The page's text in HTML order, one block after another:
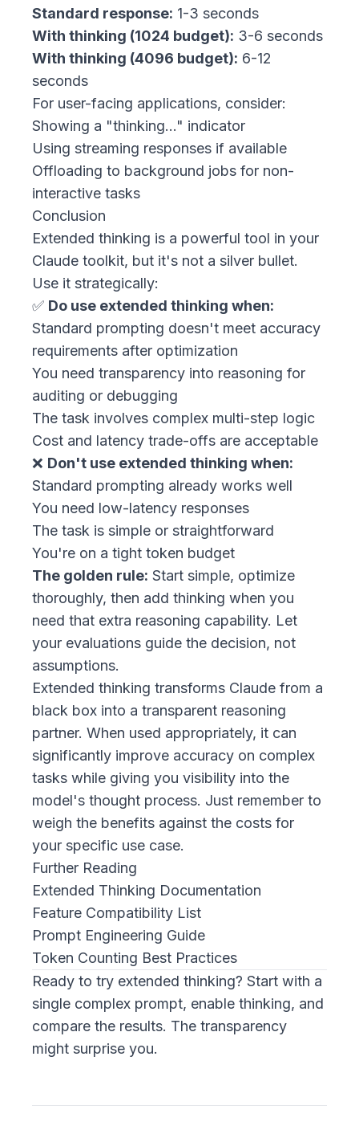
Standard response: 1-3 seconds
With thinking (1024 budget): 3-6 seconds
With thinking (4096 budget): 6-12
seconds
For user-facing applications, consider:
Showing a "thinking..." indicator
Using streaming responses if available
Offloading to background jobs for non-
interactive tasks
Conclusion
Extended thinking is a powerful tool in your
Claude toolkit, but it's not a silver bullet.
Use it strategically:
✅ Do use extended thinking when:
Standard prompting doesn't meet accuracy
requirements after optimization
You need transparency into reasoning for
auditing or debugging
The task involves complex multi-step logic
Cost and latency trade-offs are acceptable
❌ Don't use extended thinking when:
Standard prompting already works well
You need low-latency responses
The task is simple or straightforward
You're on a tight token budget
The golden rule: Start simple, optimize
thoroughly, then add thinking when you
need that extra reasoning capability. Let
your evaluations guide the decision, not
assumptions.
Extended thinking transforms Claude from a
black box into a transparent reasoning
partner. When used appropriately, it can
significantly improve accuracy on complex
tasks while giving you visibility into the
model's thought process. Just remember to
weigh the benefits against the costs for
your specific use case.
Further Reading
Extended Thinking Documentation
Feature Compatibility List
Prompt Engineering Guide
Token Counting Best Practices
Ready to try extended thinking? Start with a
single complex prompt, enable thinking, and
compare the results. The transparency
might surprise you.